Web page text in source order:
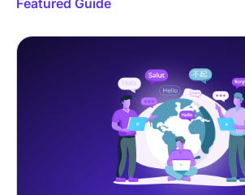
Featured Guide